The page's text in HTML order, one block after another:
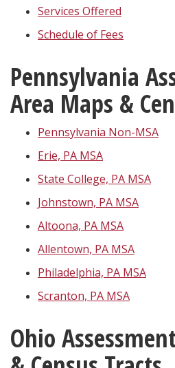
Services Offered
Schedule of Fees
Pennsylvania
Area Maps &
Pennsylvania Non-MSA
Erie, PA MSA
State College, PA MSA
Johnstown, PA MSA
Altoona, PA MSA
Allentown, PA MSA
Philadelphia, PA MSA
Scranton, PA MSA
Ohio